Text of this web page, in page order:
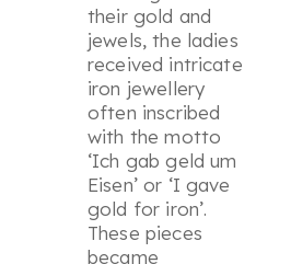
their gold and
jewels, the ladies
received intricate
iron jewellery
often inscribed
with the motto
‘Ich gab geld um
Eisen’ or ‘I gave
gold for iron’.
These pieces
became